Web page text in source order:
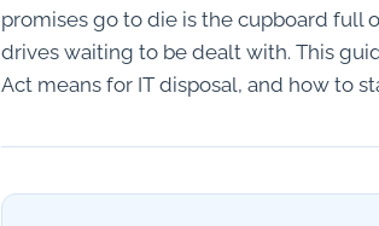
promises go to die is the cupboard full
drives waiting to be dealt with. This
Act means for IT disposal, and how to